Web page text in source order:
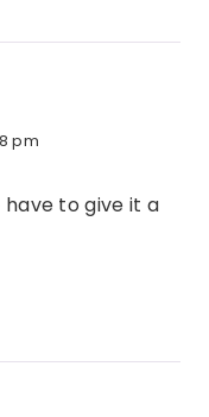
pm
to give it a